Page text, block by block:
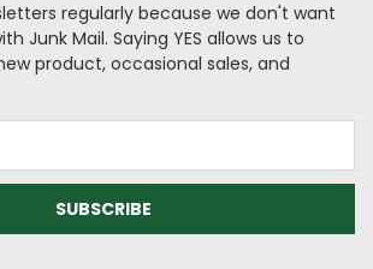
regularly because we don't want
Junk Mail. Saying YES allows us to
product, occasional sales, and